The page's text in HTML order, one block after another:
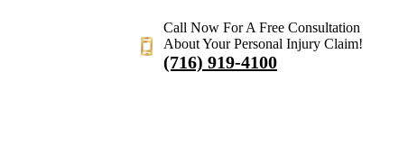
Call Now For A Free Consultation
About Your Personal Injury Claim!
(716) 919-4100